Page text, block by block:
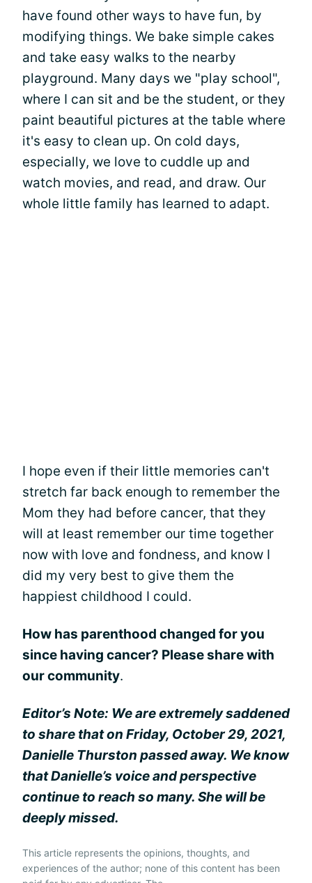
have found other ways to have fun, by
modifying things. We bake simple cakes
and take easy walks to the nearby
playground. Many days we "play school",
where I can sit and be the student, or they
paint beautiful pictures at the table where
it's easy to clean up. On cold days,
especially, we love to cuddle up and
watch movies, and read, and draw. Our
whole little family has learned to adapt.
I hope even if their little memories can't
stretch far back enough to remember the
Mom they had before cancer, that they
will at least remember our time together
now with love and fondness, and know I
did my very best to give them the
happiest childhood I could.
How has parenthood changed for you
since having cancer? Please share with
our community.
Editor’s Note: We are extremely saddened
to share that on Friday, October 29, 2021,
Danielle Thurston passed away. We know
that Danielle’s voice and perspective
continue to reach so many. She will be
deeply missed.
This article represents the opinions, thoughts, and
experiences of the author; none of this content has been